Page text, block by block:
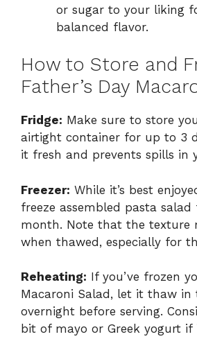
or sugar to your liking
balanced flavor.
How to Store and
Father’s Day
Fridge: Make sure to store
airtight container for up to 3
it fresh and prevents spills in
Freezer: While it’s best
freeze assembled pasta
month. Note that the texture
when thawed, especially for
Reheating: If you’ve frozen
Macaroni Salad, let it thaw in
overnight before serving.
bit of mayo or Greek yogurt if